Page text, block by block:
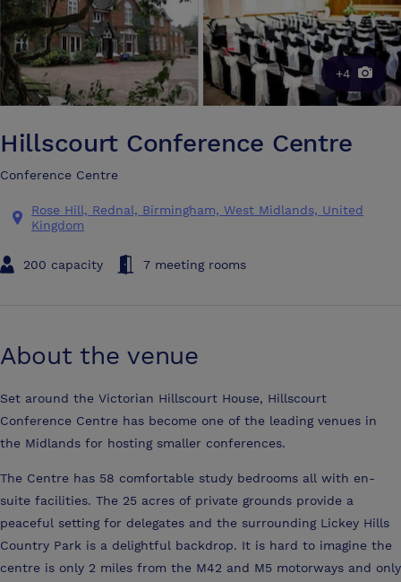
+4
Hillscourt Conference Centre
Conference Centre
Rose Hill, Rednal, Birmingham, West Midlands, United
Kingdom
200 capacity 7 meeting rooms
About the venue
Set around the Victorian Hillscourt House, Hillscourt
Conference Centre has become one of the leading venues in
the Midlands for hosting smaller conferences.
The Centre has 58 comfortable study bedrooms all with en-
suite facilities. The 25 acres of private grounds provide a
peaceful setting for delegates and the surrounding Lickey Hills
Country Park is a delightful backdrop. It is hard to imagine the
centre is only 2 miles from the M42 and M5 motorways and only